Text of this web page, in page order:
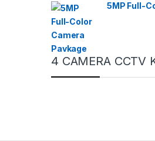
5MP Full-
4 CAMERA CCTV